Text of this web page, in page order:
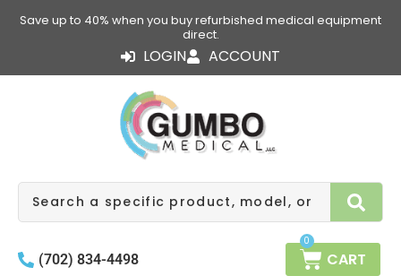
Save up to 40% when you buy refurbished medical equipment
direct.
LOGIN ACCOUNT
Search
(702) 834-4498
0
CART